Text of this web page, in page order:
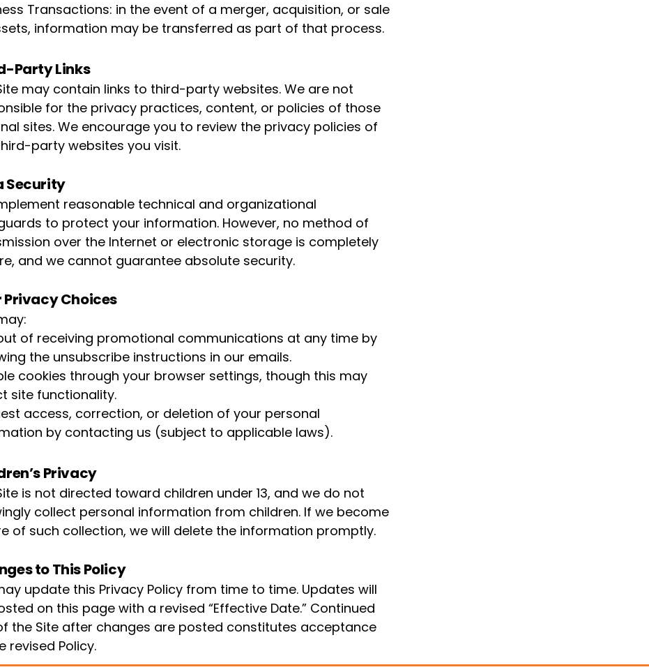
Transactions: in the event of a merger, acquisition, or sale
information may be transferred as part of that process.
Party Links
may contain links to third-party websites. We are not
for the privacy practices, content, or policies of those
sites. We encourage you to review the privacy policies of
party websites you visit.
Security
reasonable technical and organizational
to protect your information. However, no method of
over the Internet or electronic storage is completely
and we cannot guarantee absolute security.
Privacy Choices
of receiving promotional communications at any time by
the unsubscribe instructions in our emails.
cookies through your browser settings, though this may
site functionality.
access, correction, or deletion of your personal
by contacting us (subject to applicable laws).
Privacy
is not directed toward children under 13, and we do not
collect personal information from children. If we become
of such collection, we will delete the information promptly.
to This Policy
update this Privacy Policy from time to time. Updates will
on this page with a revised “Effective Date.” Continued
the Site after changes are posted constitutes acceptance
revised Policy.